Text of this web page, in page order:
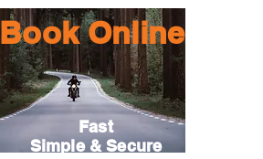
Book Online
Fast
Simple & Secure